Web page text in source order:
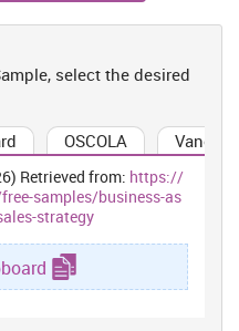
different services such as
management has
of business clients of
man, company is offering wide
who are flying in First or
equivalent class of lounge
First Class passengers
flyer lounge during
(Qatar Airways about us,
Qatar airways is also
with Admiral Club in which
that includes Wi-Fi, House
select the desired
OSCOLA
Retrieved from: https://
samples/business-as
strategy